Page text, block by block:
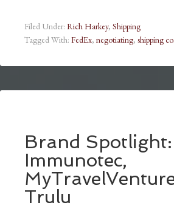
Filed Under: Rich Harkey, Shipping
Tagged With: FedEx, negotiating, shipping
Brand Spotlight:
Immunotec,
Trulu